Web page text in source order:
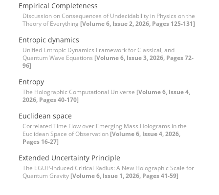
Empirical Completeness
Discussion on Consequences of Undecidability in Physics on the
Theory of Everything [Volume 6, Issue 2, 2026, Pages 125-131]
Entropic dynamics
Unified Entropic Dynamics Framework for Classical, and
Quantum Wave Equations [Volume 6, Issue 3, 2026, Pages 72-
96]
Entropy
The Holographic Computational Universe [Volume 6, Issue 4,
2026, Pages 40-170]
Euclidean space
Correlated Time Flow over Emerging Mass Holograms in the
Euclidean Space of Observation [Volume 6, Issue 4, 2026,
Pages 16-27]
Extended Uncertainty Principle
The EGUP-Induced Critical Radius: A New Holographic Scale for
Quantum Gravity [Volume 6, Issue 1, 2026, Pages 41-59]